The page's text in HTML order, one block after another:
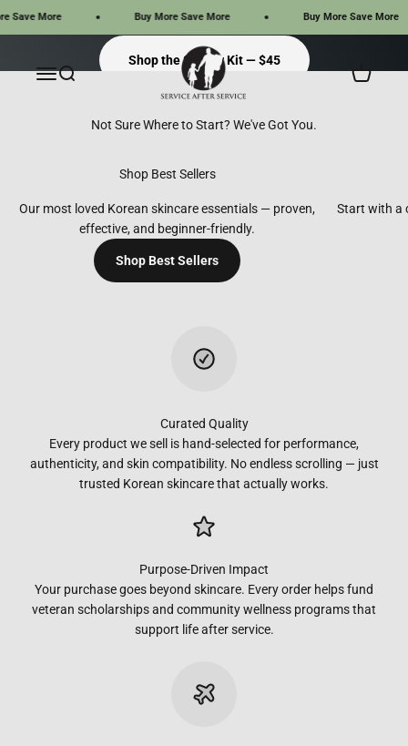
More Buy More Save More Buy More Save More
MenuSearch
Service After Service
Cart
Shop the Starter Kit — $45
Shop Best Sellers %}
Shop Best Sellers
Our most loved Korean skincare essentials — proven,
effective, and beginner-friendly.
Shop Best Sellers
Start with a
Curated Quality
Every product we sell is hand-selected for performance,
authenticity, and skin compatibility. No endless scrolling — just
trusted Korean skincare that actually works.
Purpose-Driven Impact
Your purchase goes beyond skincare. Every order helps fund
veteran scholarships and community wellness programs that
support life after service.